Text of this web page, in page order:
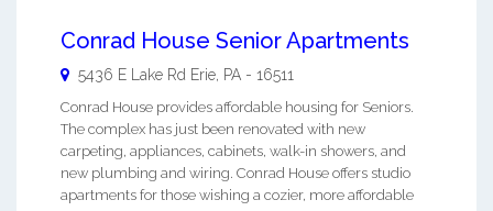
Conrad House Senior Apartments
5436 E Lake Rd Erie PA - 16511
Conrad House provides affordable housing for Seniors.
The complex has just been renovated with new
carpeting, appliances, cabinets, walk-in showers, and
new plumbing and wiring. Conrad House offers studio
apartments for those wishing a cozier, more affordable